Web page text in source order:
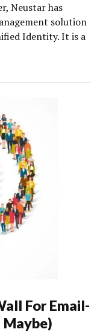
Neustar has
solution
Identity. It is a
For Email-
Maybe)